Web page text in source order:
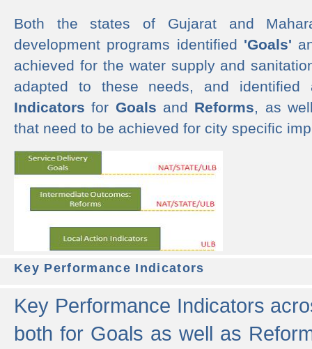
Both the states of Gujarat and
development programs identified 'Goals'
achieved for the water supply and
adapted to these needs, and
Indicators for Goals and Reforms, as
that need to be achieved for city specific
Key Performance Indicators
Key Performance Indicators
both for Goals as well as